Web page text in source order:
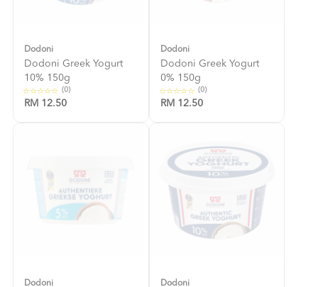
Dodoni
Dodoni Greek Yogurt
10% 150g
(0)
RM 12.50
Dodoni
Dodoni Greek Yogurt
0% 150g
(0)
RM 12.50
Dodoni Dodoni